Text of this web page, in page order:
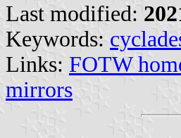
Last modified:
Keywords:
Links: FOTW
mirrors